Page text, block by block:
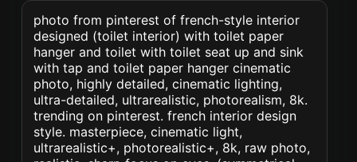
photo from pinterest of french-style interior
designed (toilet interior) with toilet paper
hanger and toilet with toilet seat up and sink
with tap and toilet paper hanger cinematic
photo, highly detailed, cinematic lighting,
ultra-detailed, ultrarealistic, photorealism, 8k.
trending on pinterest. french interior design
style. masterpiece, cinematic light,
ultrarealistic+, photorealistic+, 8k, raw photo,